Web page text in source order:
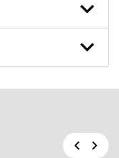
Previous
Next